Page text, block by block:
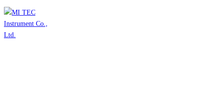
Skip
to
content